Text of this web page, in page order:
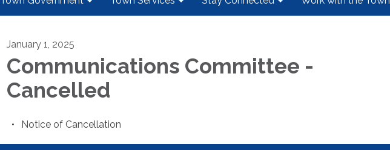
January 1, 2025
Communications Committee -
Cancelled
Notice of Cancellation